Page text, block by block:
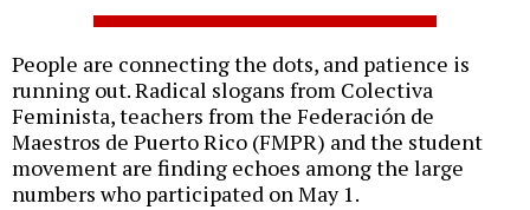
People are connecting the dots, and patience is
running out. Radical slogans from Colectiva
Feminista, teachers from the Federación de
Maestros de Puerto Rico (FMPR) and the student
movement are finding echoes among the large
numbers who participated on May 1.